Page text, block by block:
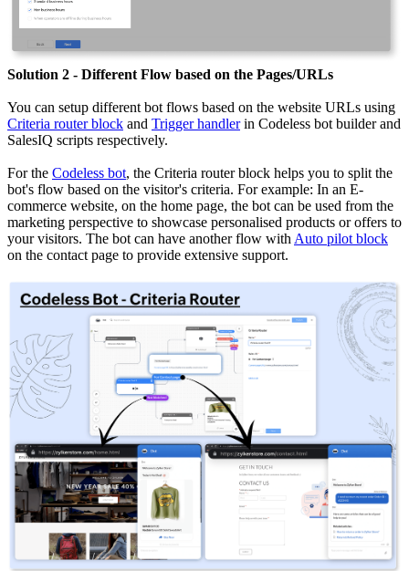
Solution 2 - Different Flow based on the Pages/URLs
You can setup different bot flows based on the website URLs using
Criteria router block and Trigger handlerin Codeless bot builder and
SalesIQ scripts respectively.
For the Codeless bot, the Criteria router block helps you to split the
bot's flow based on the visitor's criteria. For example: In an E-
commerce website, on the home page, the bot can be used from the
marketing perspective to showcase personalised products or offers to
your visitors. The bot can have another flow with Auto pilot block
on the contact page to provide extensive support.